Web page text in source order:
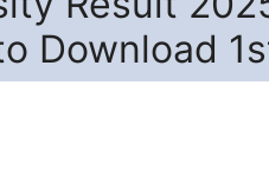
Download